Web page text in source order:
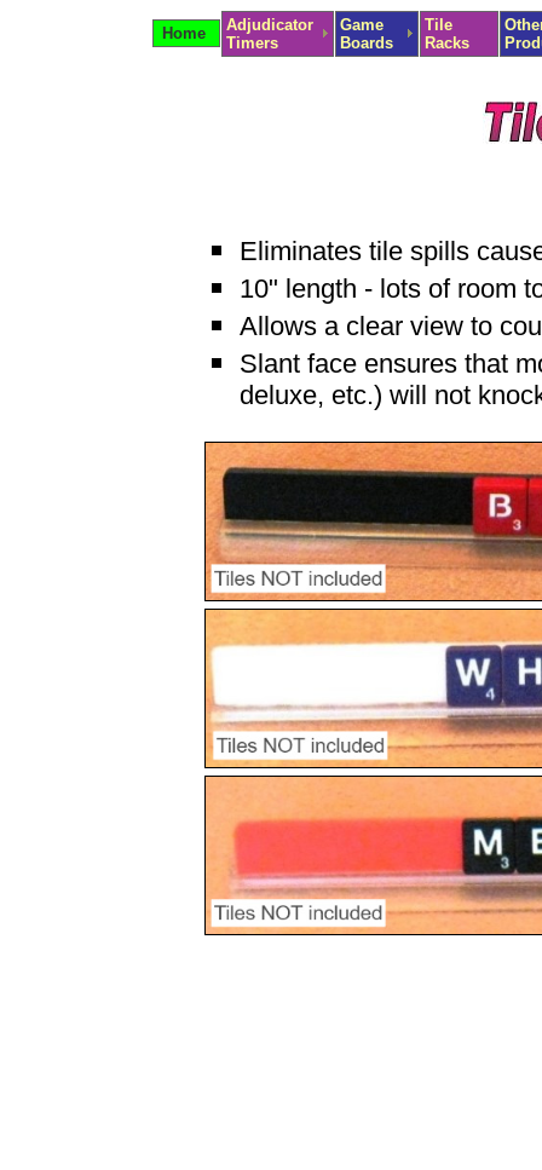
Home
Adjudicator
Timers
Game
Boards
Tile
Racks
Eliminates tile spills
10" length - lots of room
Allows a clear view to
Slant face ensures that
deluxe, etc.) will not